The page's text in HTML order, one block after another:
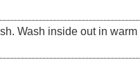
Wash inside out in